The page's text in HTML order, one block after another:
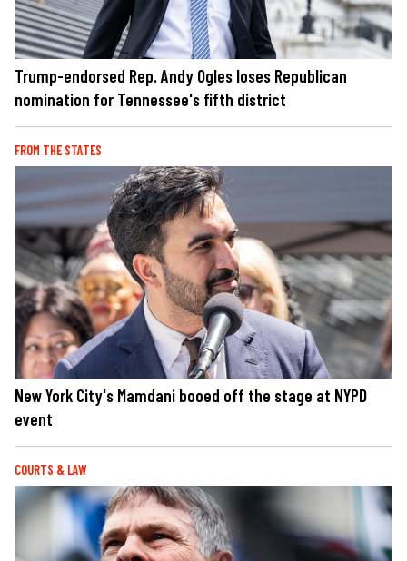
Trump-endorsed Rep. Andy Ogles loses Republican
nomination for Tennessee's fifth district
FROM THE STATES
New York City's Mamdani booed off the stage at NYPD
event
COURTS & LAW